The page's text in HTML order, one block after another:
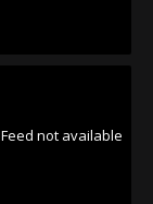
Feed not available